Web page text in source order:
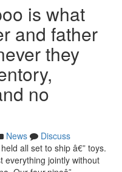
is what
and father
they
no
News
Discuss
all set to ship â€” toys.
everything jointly without